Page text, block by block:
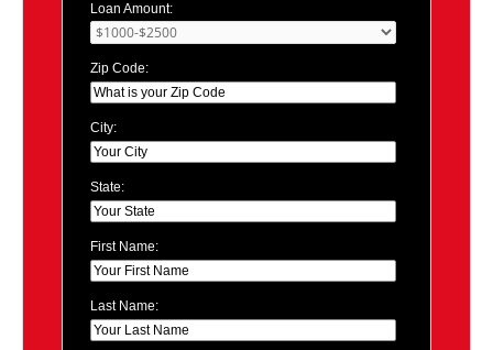
Loan Amount:
Zip Code:
City:
State:
First Name:
Last Name: